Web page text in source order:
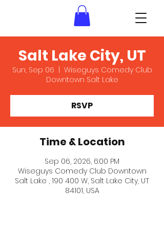
Salt Lake City, UT
Sun, Sep 06
  |
Wiseguys Comedy Club
Downtown Salt Lake
RSVP
Time & Location
Sep 06, 2026, 6:00 PM
Wiseguys Comedy Club Downtown
Salt Lake , 190 400 W, Salt Lake City, UT
84101, USA